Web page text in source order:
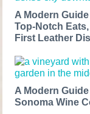
A Modern
Top-Notch
First Leather
A Modern
Sonoma Wine